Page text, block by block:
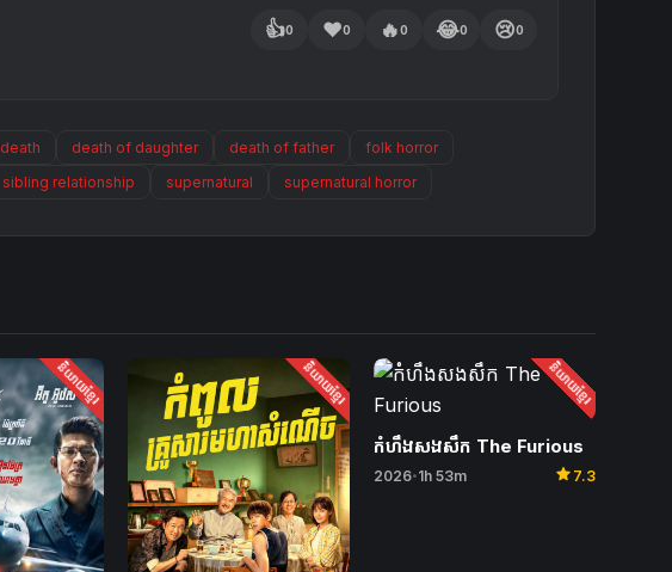
👍0 ❤️0 🔥0 😂0 😢0
death death of daughter death of father
folk horror
sibling relationship supernatural supernatural horror
និយាយខ្មែរ និយាយខ្មែរ និយាយខ្មែរ
កំហឹងសងសឹក The Furious
2026• 1h 53m star 7.3